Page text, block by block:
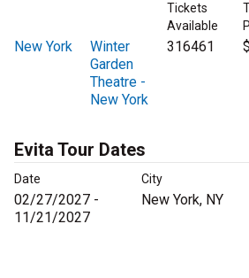
Tickets
Available
New York
Winter
Garden
Theatre -
New York
316461
Evita Tour Dates
Date City
02/27/2027 -
11/21/2027
New York, NY